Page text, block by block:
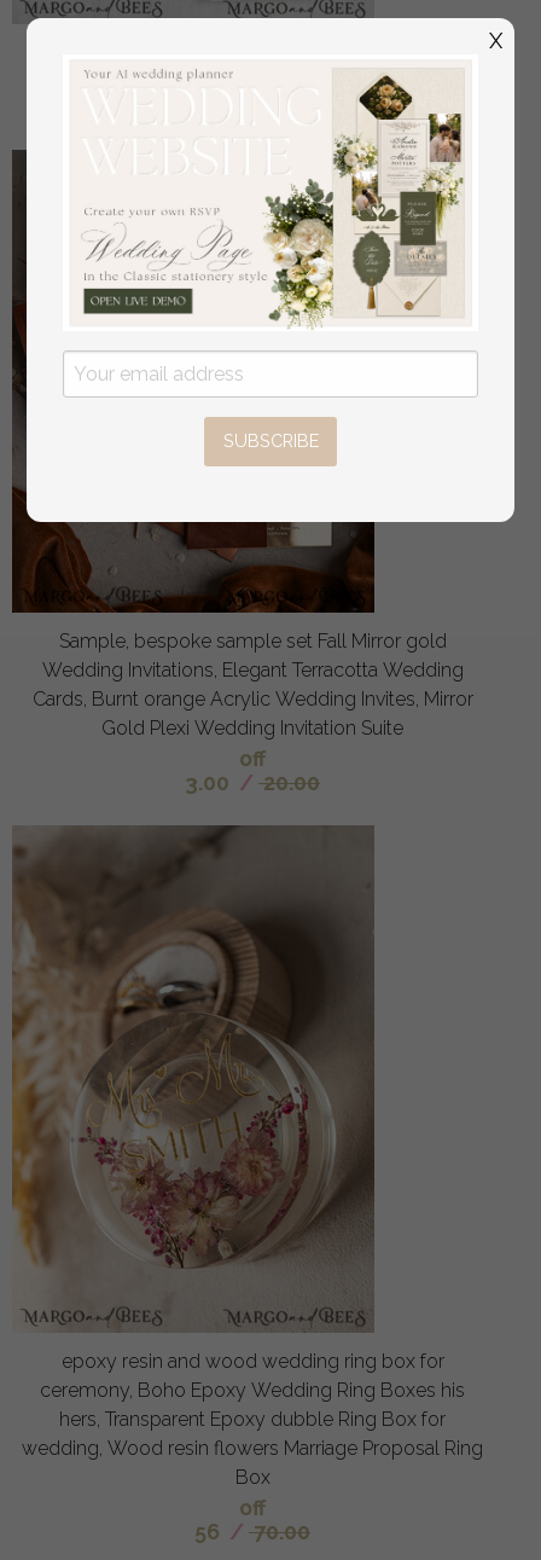
/ 28.00
Sample, bespoke sample set Fall Mirror gold
Wedding Invitations, Elegant Terracotta Wedding
Cards, Burnt orange Acrylic Wedding Invites, Mirror
Gold Plexi Wedding Invitation Suite
off
3.00 / 20.00
epoxy resin and wood wedding ring box for
ceremony, Boho Epoxy Wedding Ring Boxes his
hers, Transparent Epoxy dubble Ring Box for
wedding, Wood resin flowers Marriage Proposal Ring
Box
off
56 / 70.00
SUBSCRIBE
X